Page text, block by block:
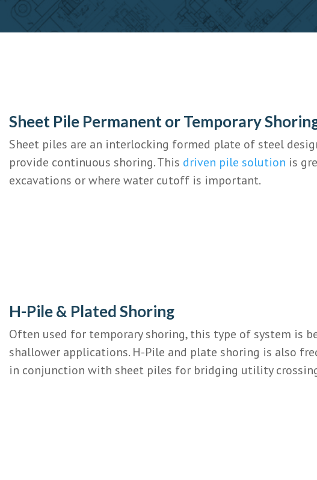
Sheet Pile Permanent or Temporary
Sheet piles are an interlocking formed plate of steel
provide continuous shoring. This driven pile solution is
excavations or where water cutoff is important.
H-Pile & Plated Shoring
Often used for temporary shoring, this type of system is
shallower applications. H-Pile and plate shoring is also
in conjunction with sheet piles for bridging utility